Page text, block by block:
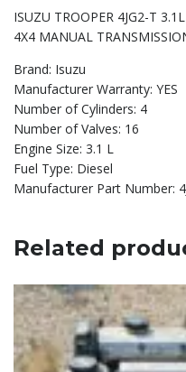
ISUZU TROOPER 4JG2-T
4X4 MANUAL
Brand: Isuzu
Manufacturer Warranty: YES
Number of Cylinders: 4
Number of Valves: 16
Engine Size: 3.1 L
Fuel Type: Diesel
Manufacturer Part Number:
Related